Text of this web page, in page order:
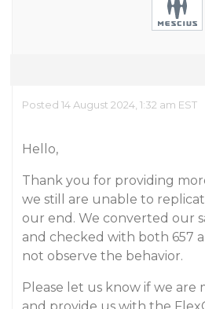
Posted 14 August 2024, 1:32 am EST
Hello,
Thank you for providing
we still are unable to
our end. We converted our
and checked with both 657
not observe the behavior.
Please let us know if we are